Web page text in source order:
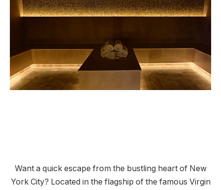
Want a quick escape from the bustling heart of New
York City? Located in the flagship of the famous Virgin